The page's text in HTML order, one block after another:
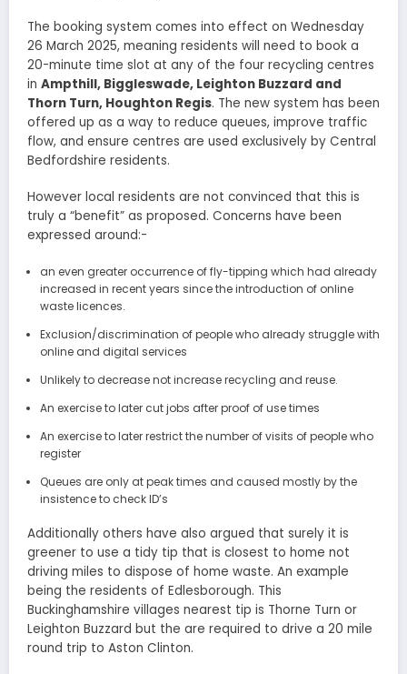
The booking system comes into effect on Wednesday
26 March 2025, meaning residents will need to book a
20-minute time slot at any of the four recycling centres
in Ampthill, Biggleswade, Leighton Buzzard and
Thorn Turn, Houghton Regis. The new system has been
offered up as a way to reduce queues, improve traffic
flow, and ensure centres are used exclusively by Central
Bedfordshire residents.
However local residents are not convinced that this is
truly a “benefit” as proposed. Concerns have been
expressed around:-
an even greater occurrence of fly-tipping which had already
increased in recent years since the introduction of online
waste licences.
Exclusion/discrimination of people who already struggle with
online and digital services
Unlikely to decrease not increase recycling and reuse.
An exercise to later cut jobs after proof of use times
An exercise to later restrict the number of visits of people who
register
Queues are only at peak times and caused mostly by the
insistence to check ID’s
Additionally others have also argued that surely it is
greener to use a tidy tip that is closest to home not
driving miles to dispose of home waste. An example
being the residents of Edlesborough. This
Buckinghamshire villages nearest tip is Thorne Turn or
Leighton Buzzard but the are required to drive a 20 mile
round trip to Aston Clinton.